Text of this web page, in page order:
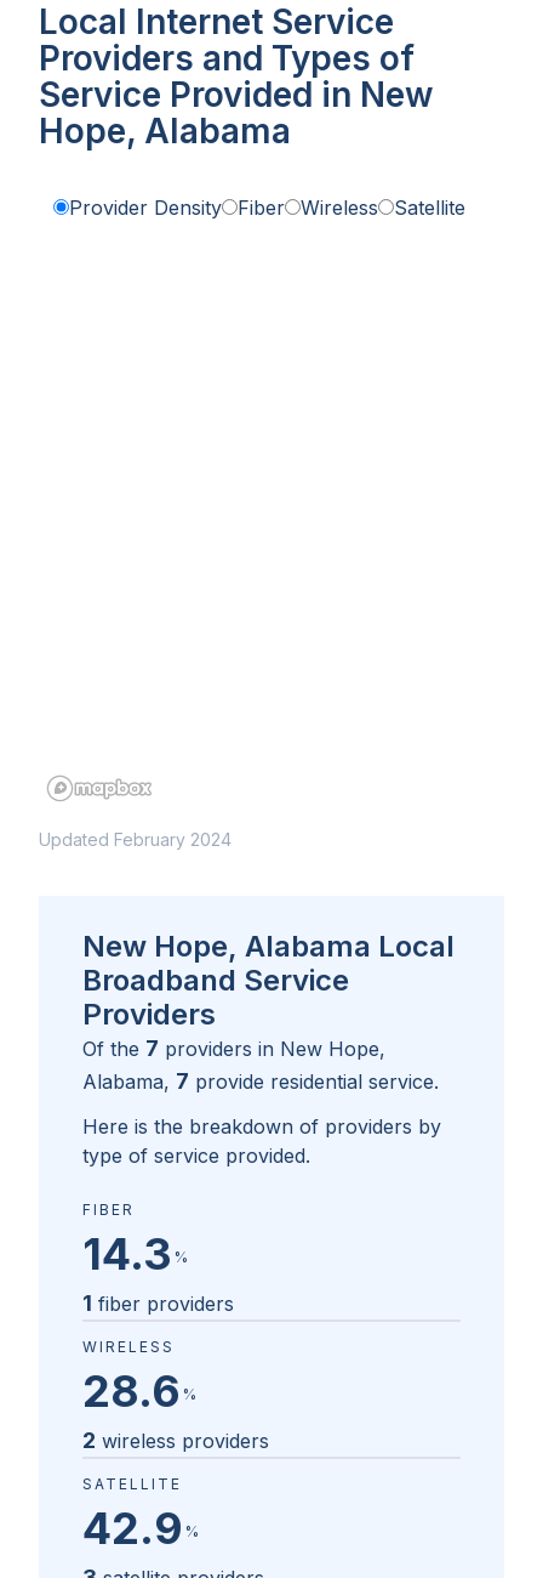
Local Internet Service
Providers and Types of
Service Provided in New
Hope, Alabama
Provider Density Fiber Wireless Satellite
Updated February 2024
New Hope, Alabama Local
Broadband Service
Providers
Of the 7 providers in New Hope,
Alabama, 7 provide residential service.
Here is the breakdown of providers by
type of service provided.
FIBER
14.3 %
1 fiber providers
WIRELESS
28.6 %
2 wireless providers
SATELLITE
42.9 %